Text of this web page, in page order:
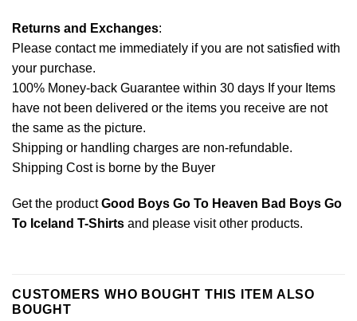
Returns and Exchanges:
Please contact me immediately if you are not satisfied with
your purchase.
100% Money-back Guarantee within 30 days If your Items
have not been delivered or the items you receive are not
the same as the picture.
Shipping or handling charges are non-refundable.
Shipping Cost is borne by the Buyer
Get the productGood Boys Go To Heaven Bad Boys Go
To Iceland T-Shirts and please visit other products.
CUSTOMERS WHO BOUGHT THIS ITEM ALSO
BOUGHT